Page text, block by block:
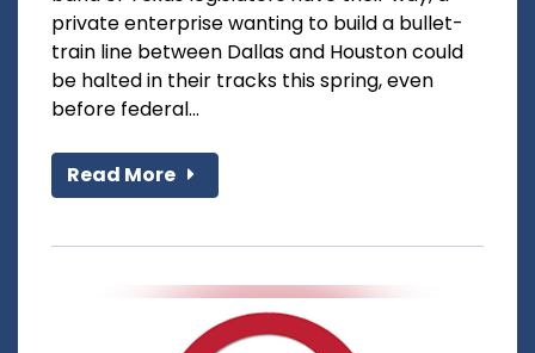
private enterprise wanting to build a bullet-
train line between Dallas and Houston could
be halted in their tracks this spring, even
before federal...
Read More